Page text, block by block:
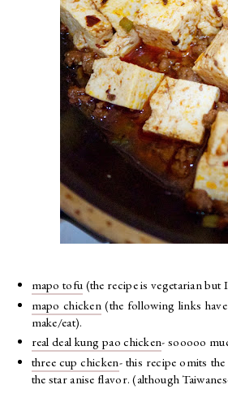
mapo tofu (the recipe is vegetarian
mapo chicken (the following links
make/eat).
real deal kung pao chicken- sooooo
three cup chicken- this recipe omits
the star anise flavor. (although